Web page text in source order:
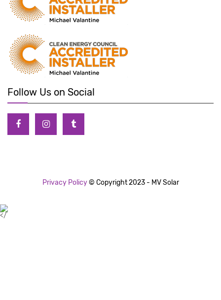
Follow Us on Social
Privacy Policy© Copyright 2023 - MV Solar
</